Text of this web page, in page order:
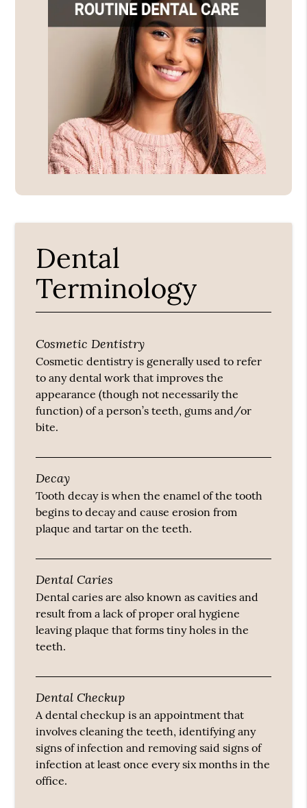
Dental
Terminology
Cosmetic Dentistry
Cosmetic dentistry is generally used to refer
to any dental work that improves the
appearance (though not necessarily the
function) of a person’s teeth, gums and/or
bite.
Decay
Tooth decay is when the enamel of the tooth
begins to decay and cause erosion from
plaque and tartar on the teeth.
Dental Caries
Dental caries are also known as cavities and
result from a lack of proper oral hygiene
leaving plaque that forms tiny holes in the
teeth.
Dental Checkup
A dental checkup is an appointment that
involves cleaning the teeth, identifying any
signs of infection and removing said signs of
infection at least once every six months in the
office.